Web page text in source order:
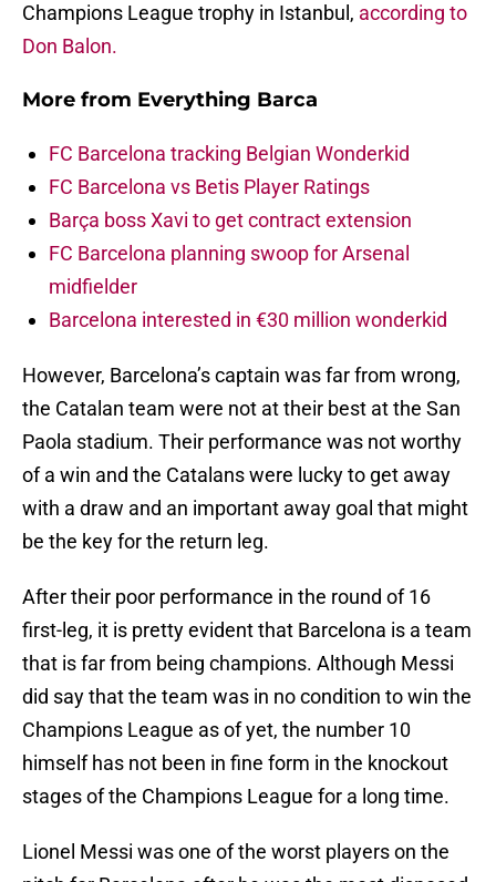
Champions League trophy in Istanbul, according to
Don Balon.
More from Everything Barca
FC Barcelona tracking Belgian Wonderkid
FC Barcelona vs Betis Player Ratings
Barça boss Xavi to get contract extension
FC Barcelona planning swoop for Arsenal
midfielder
Barcelona interested in €30 million wonderkid
However, Barcelona’s captain was far from wrong,
the Catalan team were not at their best at the San
Paola stadium. Their performance was not worthy
of a win and the Catalans were lucky to get away
with a draw and an important away goal that might
be the key for the return leg.
After their poor performance in the round of 16
first-leg, it is pretty evident that Barcelona is a team
that is far from being champions. Although Messi
did say that the team was in no condition to win the
Champions League as of yet, the number 10
himself has not been in fine form in the knockout
stages of the Champions League for a long time.
Lionel Messi was one of the worst players on the